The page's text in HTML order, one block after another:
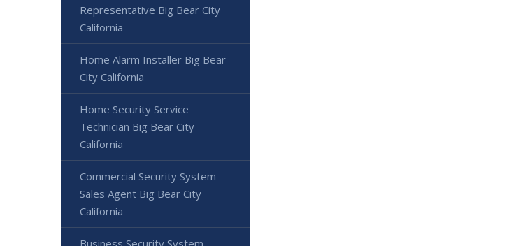
Representative Big Bear City
California
Home Alarm Installer Big Bear
City California
Home Security Service
Technician Big Bear City
California
Commercial Security System
Sales Agent Big Bear City
California
Business Security System